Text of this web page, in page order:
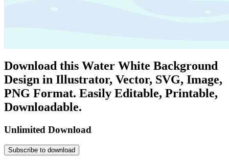
Download this Water White Background
Design in Illustrator, Vector, SVG, Image,
PNG Format. Easily Editable, Printable,
Downloadable.
Unlimited Download
Subscribe to download